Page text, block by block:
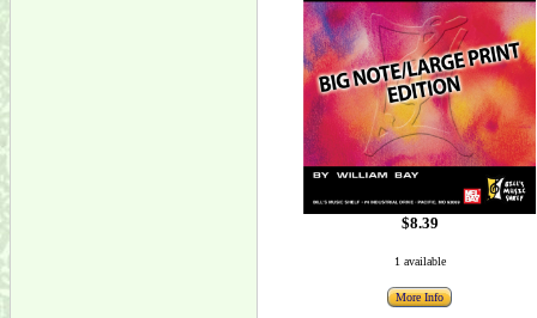
$8.39
1 available
More Info